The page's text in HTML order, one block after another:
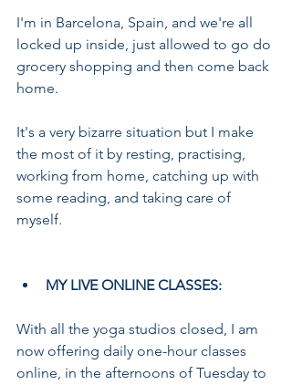
I'm in Barcelona, Spain, and we're all
locked up inside, just allowed to go do
grocery shopping and then come back
home.
It's a very bizarre situation but I make
the most of it by resting, practising,
working from home, catching up with
some reading, and taking care of
myself.
MY LIVE ONLINE CLASSES:
With all the yoga studios closed, I am
now offering daily one-hour classes
online, in the afternoons of Tuesday to